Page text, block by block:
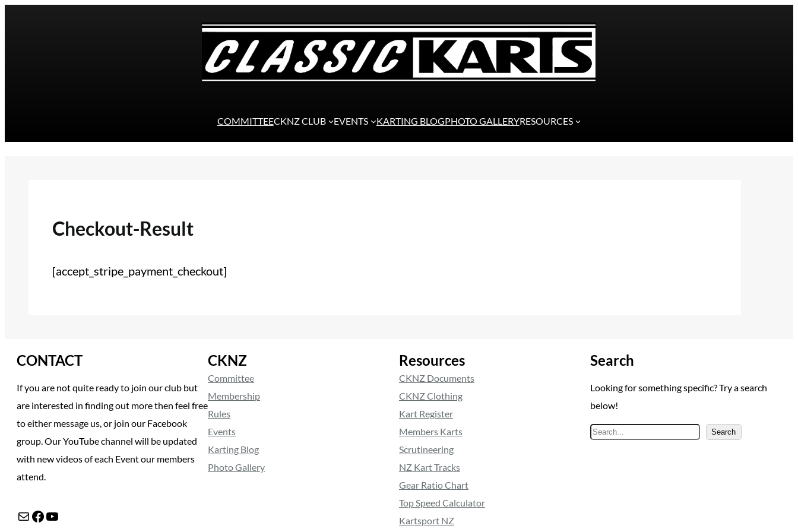
COMMITTEECKNZ CLUB EVENTS KARTING BLOGPHOTO GALLERYRESOURCES
Checkout-Result
[accept_stripe_payment_checkout]
CONTACT
If you are not quite ready to join our club but
are interested in finding out more then feel free
to either message us, or join our Facebook
group. Our YouTube channel will be updated
with new videos of each Event our members
attend.
Mail Facebook YouTube
CKNZ
Committee
Membership
Rules
Events
Karting Blog
Photo Gallery
Resources
CKNZ Documents
CKNZ Clothing
Kart Register
Members Karts
Scrutineering
NZ Kart Tracks
Gear Ratio Chart
Top Speed Calculator
Kartsport NZ
Search
Looking for something specific? Try a search
below!
S
Search